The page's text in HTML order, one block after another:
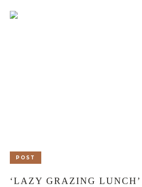
POST
‘LAZY GRAZING